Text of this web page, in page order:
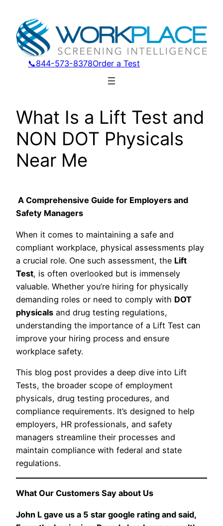
content
📞844-573-8378Order a Test
What Is a Lift Test and
NON DOT Physicals
Near Me
A Comprehensive Guide for Employers and
Safety Managers
When it comes to maintaining a safe and
compliant workplace, physical assessments play
a crucial role. One such assessment, the Lift
Test, is often overlooked but is immensely
valuable. Whether you’re hiring for physically
demanding roles or need to comply with DOT
physicals and drug testing regulations,
understanding the importance of a Lift Test can
improve your hiring process and ensure
workplace safety.
This blog post provides a deep dive into Lift
Tests, the broader scope of employment
physicals, drug testing procedures, and
compliance requirements. It’s designed to help
employers, HR professionals, and safety
managers streamline their processes and
maintain compliance with federal and state
regulations.
What Our Customers Say about Us
John L gave us a 5 star google rating and said,